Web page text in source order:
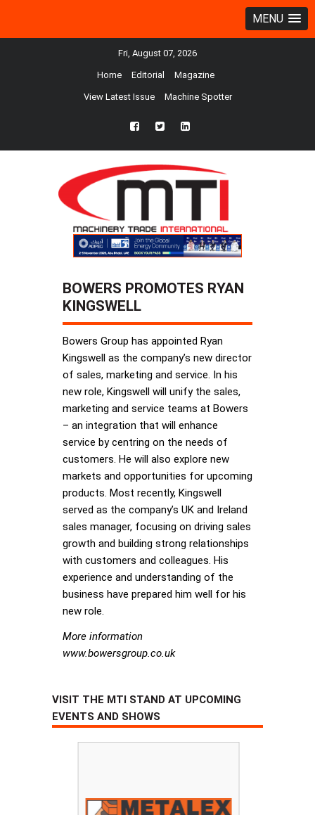
MENU
Fri, August 07, 2026
Home Editorial Magazine
View Latest Issue Machine Spotter
fb twtr ln
BOWERS PROMOTES RYAN
KINGSWELL
Bowers Group has appointed Ryan
Kingswell as the company’s new director
of sales, marketing and service. In his
new role, Kingswell will unify the sales,
marketing and service teams at Bowers
– an integration that will enhance
service by centring on the needs of
customers. He will also explore new
markets and opportunities for upcoming
products. Most recently, Kingswell
served as the company’s UK and Ireland
sales manager, focusing on driving sales
growth and building strong relationships
with customers and colleagues. His
experience and understanding of the
business have prepared him well for his
new role.
More information
www.bowersgroup.co.uk
VISIT THE MTI STAND AT UPCOMING
EVENTS AND SHOWS